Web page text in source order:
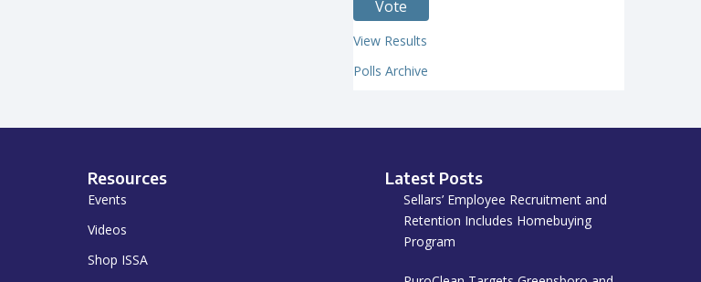
View Results
Polls Archive
Resources
Events
Videos
Shop ISSA
Latest Posts
Sellars’ Employee Recruitment and
Retention Includes Homebuying
Program